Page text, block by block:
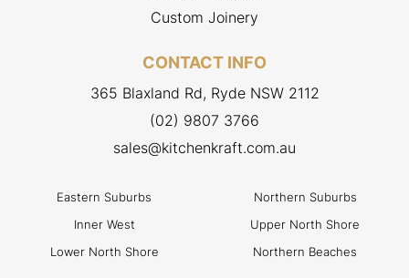
Custom Joinery
CONTACT INFO
365 Blaxland Rd, Ryde NSW 2112
(02) 9807 3766
sales@kitchenkraft.com.au
Eastern Suburbs
Inner West
Lower North Shore
Northern Suburbs
Upper North Shore
Northern Beaches